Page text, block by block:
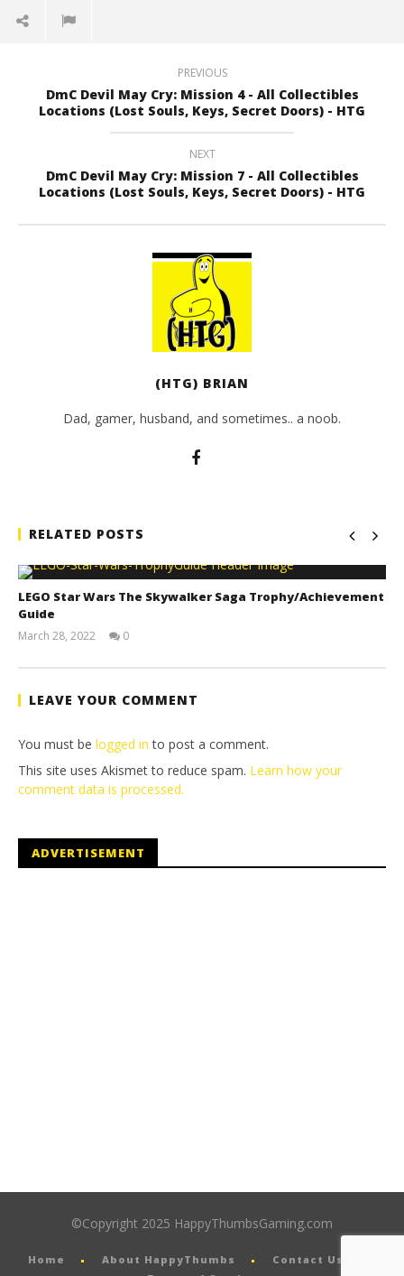
PREVIOUS
DmC Devil May Cry: Mission 4 - All Collectibles
Locations (Lost Souls, Keys, Secret Doors) - HTG
NEXT
DmC Devil May Cry: Mission 7 - All Collectibles
Locations (Lost Souls, Keys, Secret Doors) - HTG
(HTG) BRIAN
Dad, gamer, husband, and sometimes.. a noob.
RELATED POSTS
LEGO Star Wars The Skywalker Saga Trophy/Achievement
Guide
March 28, 2022
Tyler P.
0
LEAVE YOUR COMMENT
You must be logged in to post a comment.
This site uses Akismet to reduce spam. Learn how your
comment data is processed.
ADVERTISEMENT
©Copyright 2025 HappyThumbsGaming.com
Home About HappyThumbs
Contact Us